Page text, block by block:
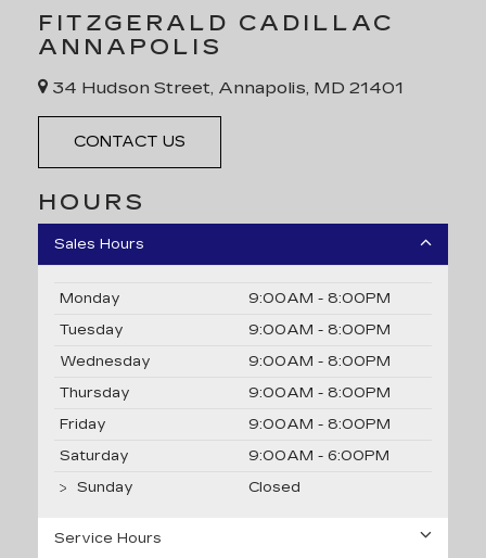
FITZGERALD CADILLAC
ANNAPOLIS
34 Hudson Street, Annapolis, MD 21401
CONTACT US
HOURS
Sales Hours
Monday
9:00AM - 8:00PM
Tuesday
9:00AM - 8:00PM
Wednesday
9:00AM - 8:00PM
Thursday
9:00AM - 8:00PM
Friday
9:00AM - 8:00PM
Saturday
9:00AM - 6:00PM
Sunday
Closed
Service Hours